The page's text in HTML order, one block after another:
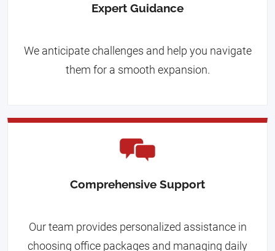
Expert Guidance
We anticipate challenges and help you navigate
them for a smooth expansion.
Comprehensive Support
Our team provides personalized assistance in
choosing office packages and managing daily